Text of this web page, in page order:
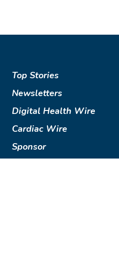
Top Stories
Newsletters
Digital Health Wire
Cardiac Wire
Sponsor